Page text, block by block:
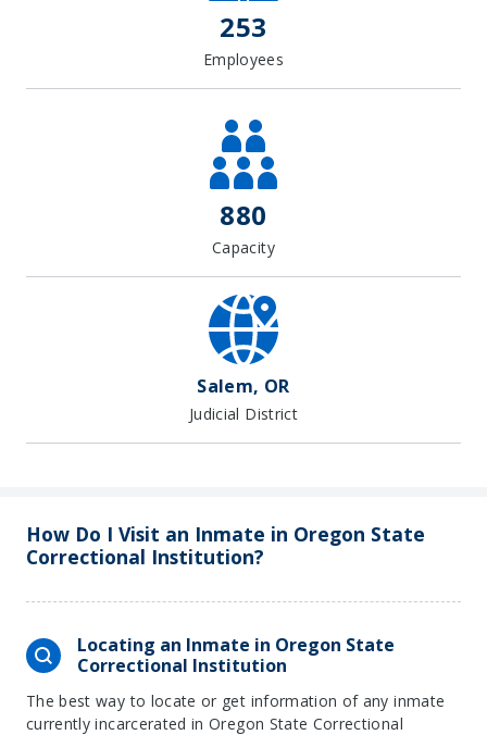
253
Employees
880
Capacity
Salem, OR
Judicial District
How Do I Visit an Inmate in Oregon State
Correctional Institution?
Locating an Inmate in Oregon State
Correctional Institution
The best way to locate or get information of any inmate
currently incarcerated in Oregon State Correctional